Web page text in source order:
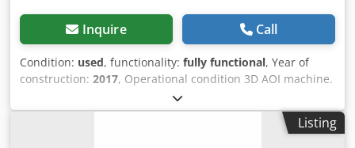
Inquire Call
Condition: used, functionality: fully functional, Year of
construction: 2017, Operational condition 3D AOI machine.
Chjdpfx Ajw Ty Hcjpboa Ask for specification!
Listing